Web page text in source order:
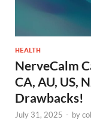
HEALTH
NerveCalm
CA, AU, US,
Drawbacks!
July 31, 2025 - by